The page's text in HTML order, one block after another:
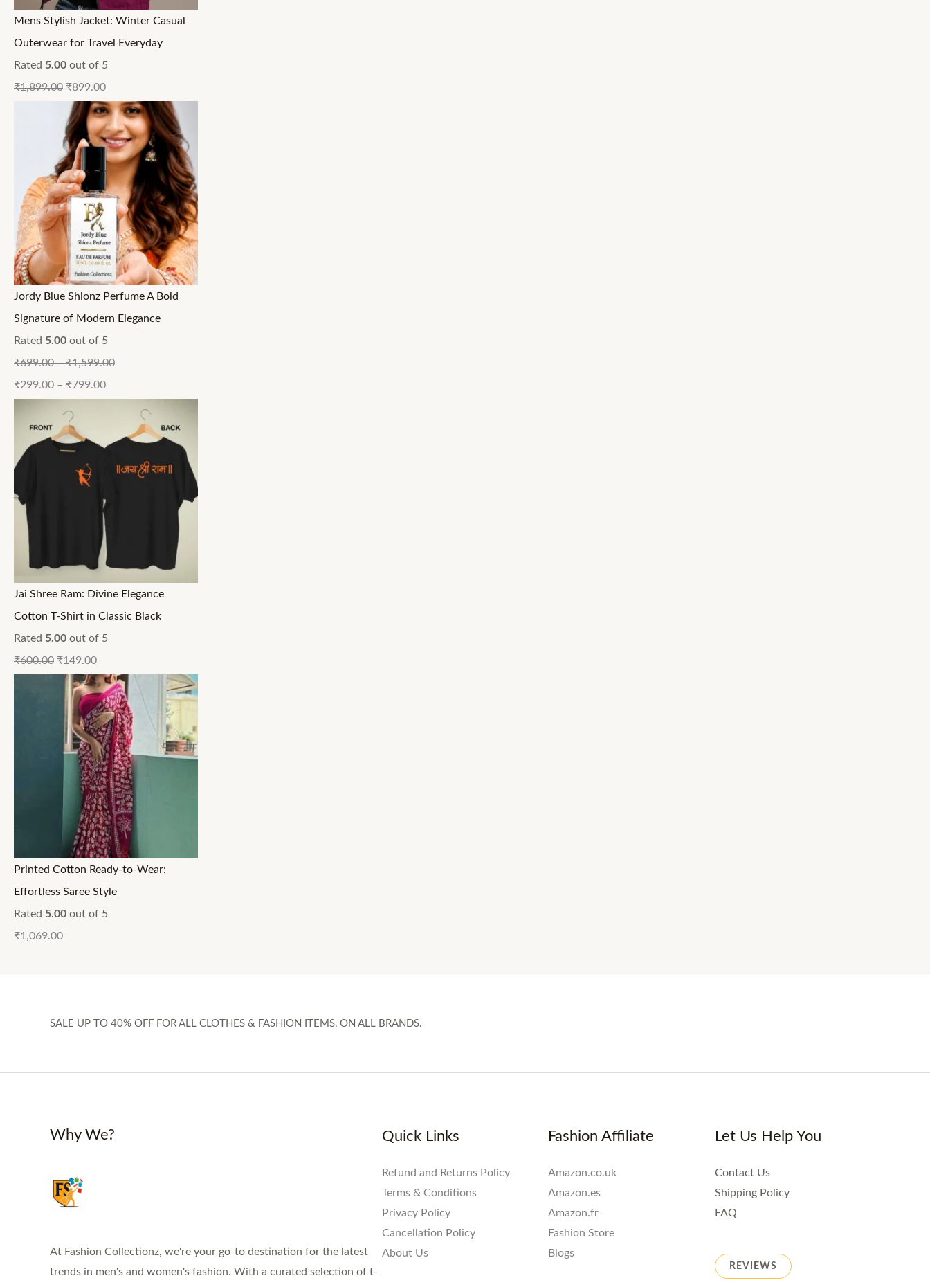
Mens Stylish Jacket: Winter Casual
Outerwear for Travel Everyday
Rated 5.00 out of 5
₹1,899.00 ₹899.00
Jordy Blue Shionz Perfume A Bold
Signature of Modern Elegance
Rated 5.00 out of 5
₹699.00–₹1,599.00
₹299.00 – ₹799.00
Jai Shree Ram: Divine Elegance
Cotton T-Shirt in Classic Black
Rated 5.00 out of 5
₹600.00 ₹149.00
Printed Cotton Ready-to-Wear:
Effortless Saree Style
Rated 5.00 out of 5
₹1,069.00
SALE UP TO 40% OFF FOR ALL CLOTHES & FASHION ITEMS, ON ALL BRANDS.
Why We?
At Fashion Collectionz, we're your go-to destination for the latest
trends in men's and women's fashion. With a curated selection of t-
Quick Links
Refund and Returns Policy
Terms & Conditions
Privacy Policy
Cancellation Policy
About Us
Fashion Affiliate
Amazon.co.uk
Amazon.es
Amazon.fr
Fashion Store
Blogs
Let Us Help You
Contact Us
Shipping Policy
FAQ
REVIEWS